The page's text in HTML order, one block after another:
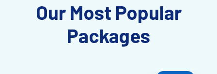
Our Most Popular
Packages